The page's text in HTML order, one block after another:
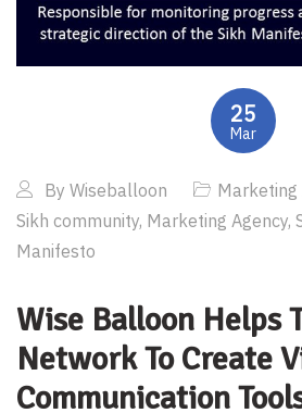
25
Mar
By Wiseballoon Marketing
Sikh community, Marketing Agency,
Manifesto
Wise Balloon Helps
Network To Create
Communication